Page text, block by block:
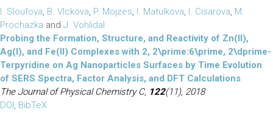
I. Sloufova, B. Vlckova, P. Mojzes, I. Matulkova, I. Cisarova, M.
Prochazka and J. Vohlidal
Probing the Formation, Structure, and Reactivity of Zn(II),
Ag(I), and Fe(II) Complexes with 2, 2\prime:6\prime, 2\dprime-
Terpyridine on Ag Nanoparticles Surfaces by Time Evolution
of SERS Spectra, Factor Analysis, and DFT Calculations
The Journal of Physical Chemistry C, 122(11), 2018
DOI, BibTeX